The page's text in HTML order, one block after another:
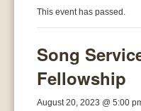
This event has passed.
Song
Fellowship
August 20, 2023 @ 5:00